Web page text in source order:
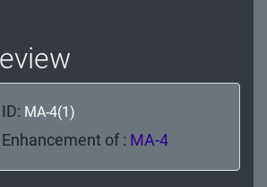
ID: MA-4(1)
Enhancement of : MA-4